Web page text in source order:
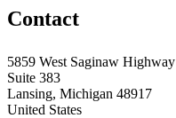
Contact
5859 West Saginaw Highway
Suite 383
Lansing, Michigan 48917
United States